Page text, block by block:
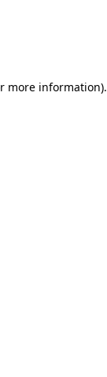
more information).